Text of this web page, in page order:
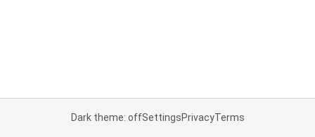
Dark theme: offSettingsPrivacyTerms